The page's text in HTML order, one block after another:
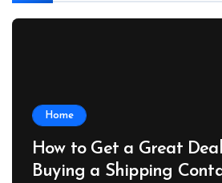
Home
How to Get a Great
Buying a Shipping